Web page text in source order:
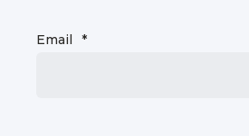
Email *